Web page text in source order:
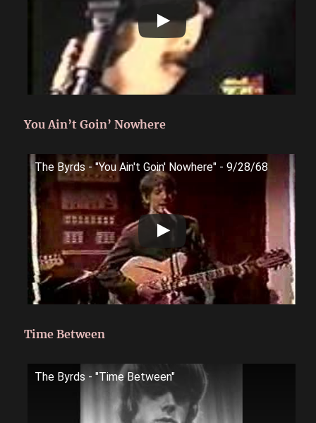
You Ain’t Goin’ Nowhere
The Byrds - "You Ain't Goin' Nowhere" - 9/28/68
Time Between
The Byrds - "Time Between"